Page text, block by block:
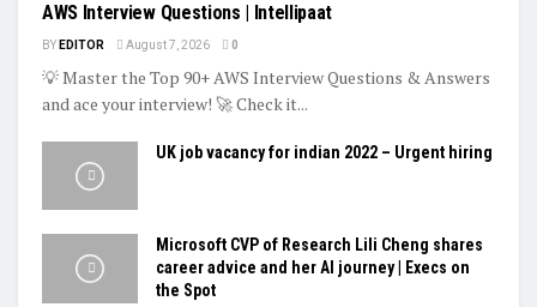
AWS Interview Questions | Intellipaat
BY EDITOR August 7, 2026 0
💡 Master the Top 90+ AWS Interview Questions & Answers
and ace your interview! 🚀 Check it...
UK job vacancy for indian 2022 – Urgent hiring
Microsoft CVP of Research Lili Cheng shares
career advice and her AI journey | Execs on
the Spot